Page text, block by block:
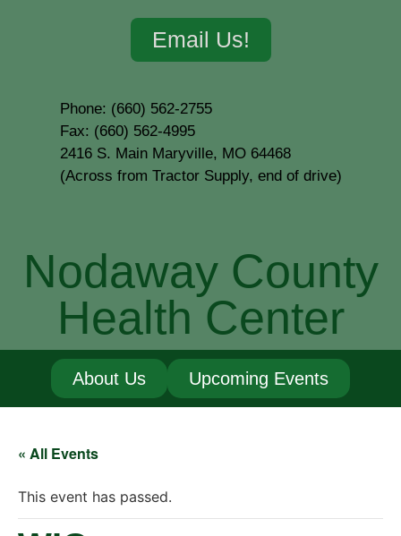
Email Us!
Phone: (660) 562-2755
Fax: (660) 562-4995
2416 S. Main Maryville, MO 64468
(Across from Tractor Supply, end of drive)
Nodaway County
Health Center
About Us Upcoming Events
« All Events
This event has passed.